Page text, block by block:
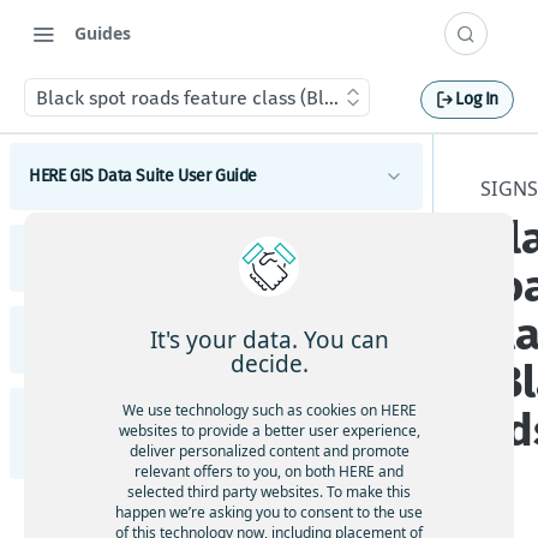
Guides
Black spot roads feature class (BlackSpot_Roads)Log In
HERE GIS Data Suite User Guide
What's new - HERE GIS Data Suite
Key features - HERE GIS Data Suite
Feature and dataset availability by tier
Vector tile packages
Basic foundational dataset
HERE GIS Data Suite Addresses and Places
What's new - HERE GIS Data Suite Addresses and
Esri system fields
Address locator
Places locator
HERE GIS Data Suite Cellular Signals
What's new - HERE GIS Data Suite Cellular Signals
Esri system fields
HERE GIS Data Suite Road Infrastructure, Rules,
Regulations, and Traffic
Introduction to HERE GIS Data Suite Road
Infrastructure, Rules, Regulations, and Traffic
It's your data. You can
decide.
We use technology such as cookies on HERE
websites to provide a better user experience,
deliver personalized content and promote
relevant offers to you, on both HERE and
selected third party websites. To make this
happen we’re asking you to consent to the use
of this technology now, including placement of